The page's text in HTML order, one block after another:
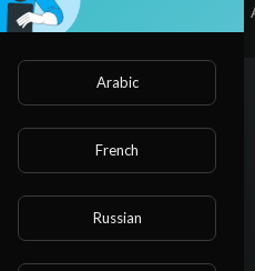
Shorts
Arabic
French
Russian